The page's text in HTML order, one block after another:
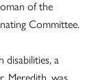
of the
Committee.
disabilities, a